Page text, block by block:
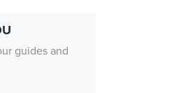
guides and